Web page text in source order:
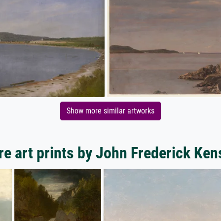
Show more similar artworks
art prints by John Frederick